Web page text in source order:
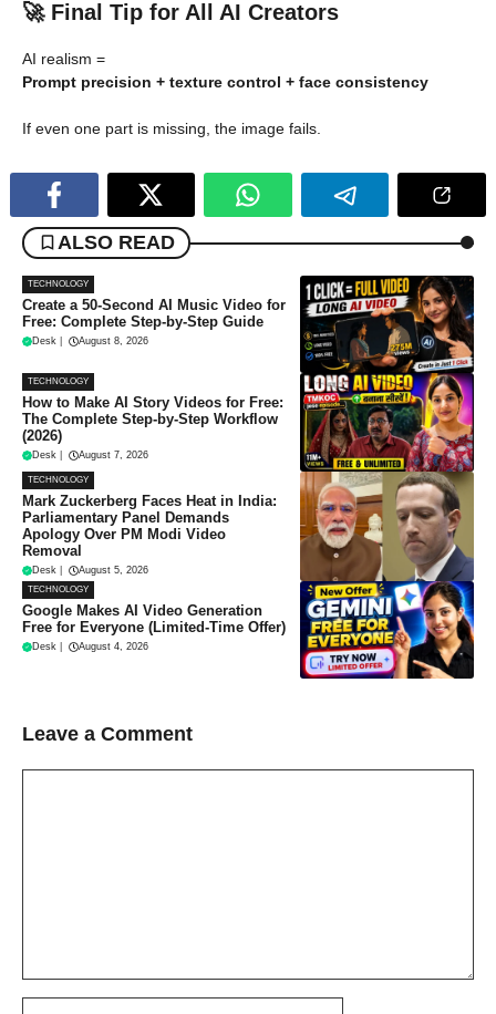
🚀 Final Tip for All AI Creators
AI realism =
Prompt precision + texture control + face consistency
If even one part is missing, the image fails.
ALSO READ
TECHNOLOGY
Create a 50-Second AI Music Video for
Free: Complete Step-by-Step Guide
Desk August 8, 2026
TECHNOLOGY
How to Make AI Story Videos for Free:
The Complete Step-by-Step Workflow
(2026)
Desk August 7, 2026
TECHNOLOGY
Mark Zuckerberg Faces Heat in India:
Parliamentary Panel Demands
Apology Over PM Modi Video
Removal
Desk August 5, 2026
TECHNOLOGY
Google Makes AI Video Generation
Free for Everyone (Limited-Time Offer)
Desk August 4, 2026
Leave a Comment